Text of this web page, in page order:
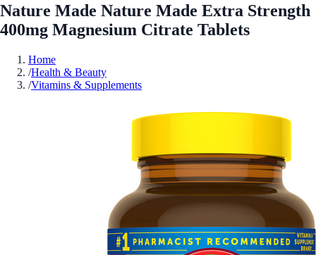
Nature Made Nature Made Extra Strength
400mg Magnesium Citrate Tablets
Home
/Health & Beauty
/Vitamins & Supplements